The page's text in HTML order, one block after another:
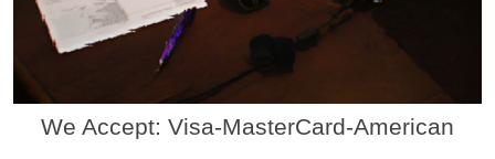
We Accept: Visa-MasterCard-American